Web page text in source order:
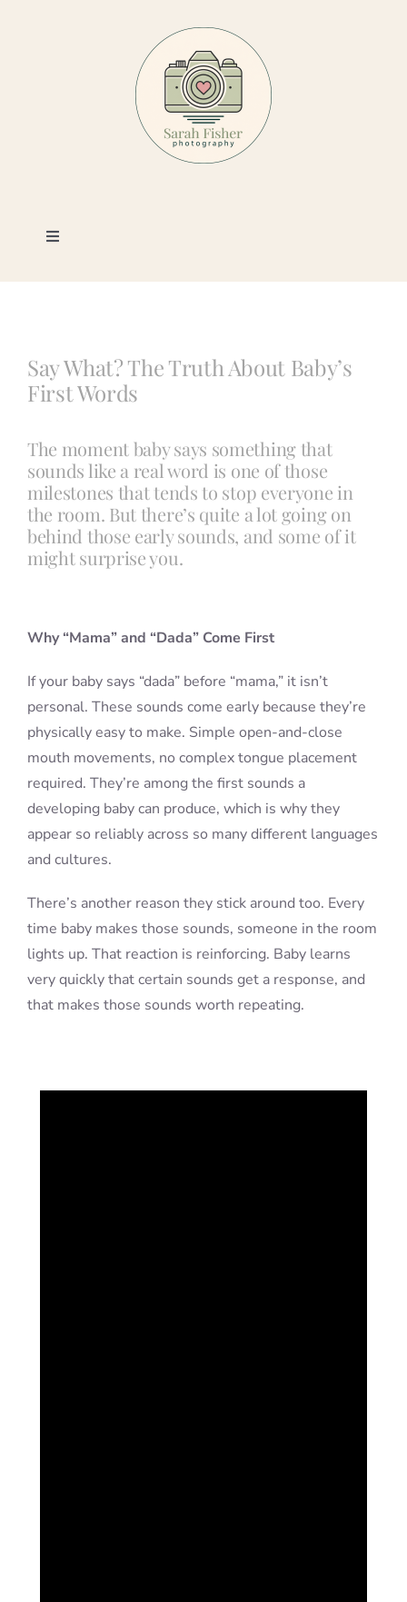
Toggle
Photography
Book a Session
Blog
Info
Say What? The Truth About Baby’s
First Words
The moment baby says something that
sounds like a real word is one of those
milestones that tends to stop everyone in
the room. But there’s quite a lot going on
behind those early sounds, and some of it
might surprise you.
Why “Mama” and “Dada” Come First
If your baby says “dada” before “mama,” it isn’t
personal. These sounds come early because they’re
physically easy to make. Simple open-and-close
mouth movements, no complex tongue placement
required. They’re among the first sounds a
developing baby can produce, which is why they
appear so reliably across so many different languages
and cultures.
There’s another reason they stick around too. Every
time baby makes those sounds, someone in the room
lights up. That reaction is reinforcing. Baby learns
very quickly that certain sounds get a response, and
that makes those sounds worth repeating.